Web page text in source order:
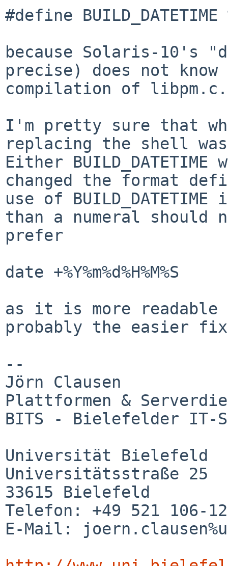
#define BUILD_DATETIME
because Solaris-10's
precise) does not know
compilation of libpm.c.
I'm pretty sure that
replacing the shell
Either
changed the format
use of
than a numeral
prefer
date +%Y%m%d%H%M%S
as it is more readable
probably the easier
--
Jörn Clausen
Plattformen &
BITS - Bielefelder IT-
Universität Bielefeld
Universitätsstraße 25
33615 Bielefeld
Telefon: +49 521 106-
E-Mail: